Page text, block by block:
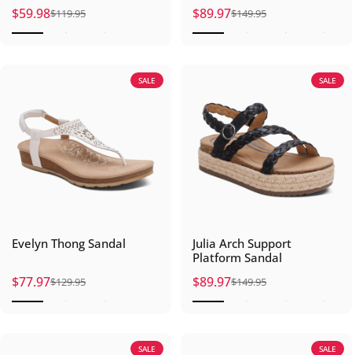
Sale price
$59.98
Regular price
$119.95 Sale price
$89.97
Regular price
$149.95
SALE
Evelyn Thong Sandal
Sale price
$77.97
Regular price
$129.95
SALE
Julia Arch Support
Platform Sandal
Sale price
$89.97
Regular price
$149.95
SALE SALE